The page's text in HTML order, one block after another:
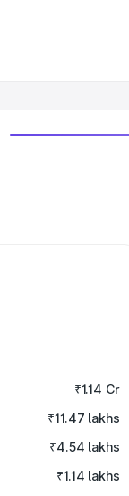
₹1.14 Cr
₹11.47 lakhs
₹4.54 lakhs
₹1.14 lakhs